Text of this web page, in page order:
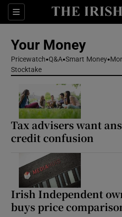
Sections
Show
Show
Your Money
Pricewatch Q&A Smart Money
Stocktake
Tax advisers want
credit confusion
Irish Independent
buys price